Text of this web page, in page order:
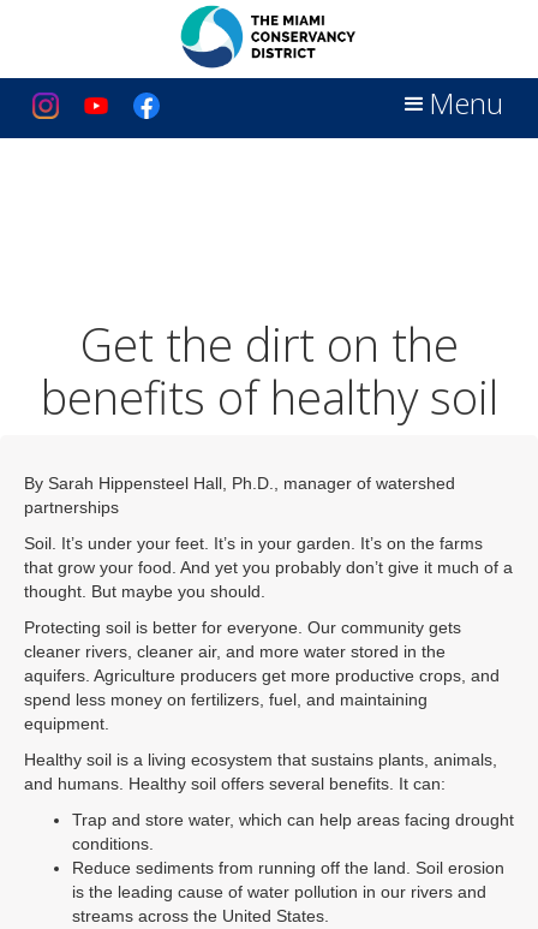
Menu
Get the dirt on the
benefits of healthy soil
By Sarah Hippensteel Hall, Ph.D., manager of watershed
partnerships
Soil. It’s under your feet. It’s in your garden. It’s on the farms
that grow your food. And yet you probably don’t give it much of a
thought. But maybe you should.
Protecting soil is better for everyone. Our community gets
cleaner rivers, cleaner air, and more water stored in the
aquifers. Agriculture producers get more productive crops, and
spend less money on fertilizers, fuel, and maintaining
equipment.
Healthy soil is a living ecosystem that sustains plants, animals,
and humans. Healthy soil offers several benefits. It can:
Trap and store water, which can help areas facing drought
conditions.
Reduce sediments from running off the land. Soil erosion
is the leading cause of water pollution in our rivers and
streams across the United States.